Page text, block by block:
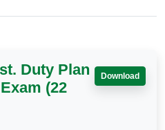
Duty Plan
(22
Download